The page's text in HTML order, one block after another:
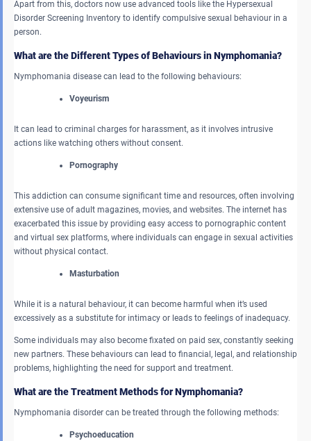
Apart from this, doctors now use advanced tools like the Hypersexual
Disorder Screening Inventory to identify compulsive sexual behaviour in a
person.
What are the Different Types of Behaviours in Nymphomania?
Nymphomania disease can lead to the following behaviours:
Voyeurism
It can lead to criminal charges for harassment, as it involves intrusive
actions like watching others without consent.
Pornography
This addiction can consume significant time and resources, often involving
extensive use of adult magazines, movies, and websites. The internet has
exacerbated this issue by providing easy access to pornographic content
and virtual sex platforms, where individuals can engage in sexual activities
without physical contact.
Masturbation
While it is a natural behaviour, it can become harmful when it’s used
excessively as a substitute for intimacy or leads to feelings of inadequacy.
Some individuals may also become fixated on paid sex, constantly seeking
new partners. These behaviours can lead to financial, legal, and relationship
problems, highlighting the need for support and treatment.
What are the Treatment Methods for Nymphomania?
Nymphomania disorder can be treated through the following methods:
Psychoeducation